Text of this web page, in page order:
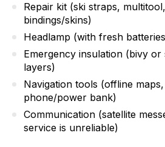
Repair kit (ski straps,
bindings/skins)
Headlamp (with fresh
Emergency insulation (bivy or
layers)
Navigation tools (offline
phone/power bank)
Communication (satellite
service is unreliable)